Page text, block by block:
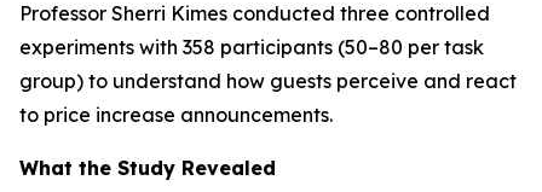
Professor Sherri Kimes conducted three controlled
experiments with 358 participants (50–80 per task
group) to understand how guests perceive and react
to price increase announcements.
What the Study Revealed